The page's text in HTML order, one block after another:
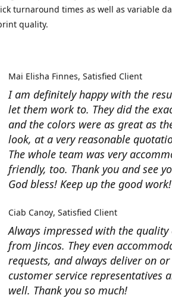
turnaround times as well as variable
quality.
I am definitely happy with the
let them work to. They did the
and the colors were as great as
look, at a very reasonable
The whole team was very
friendly, too. Thank you and see
God bless! Keep up the good work!
Mai Elisha Finnes Satisfied Client
Always impressed with the
from Jincos. They even
requests, and always deliver on
customer service representatives
well. Thank you so much!
Ciab Canoy Satisfied Client